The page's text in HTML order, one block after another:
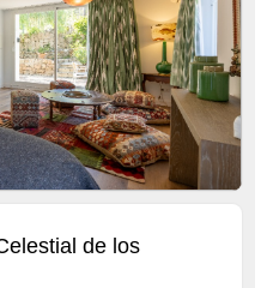
de los